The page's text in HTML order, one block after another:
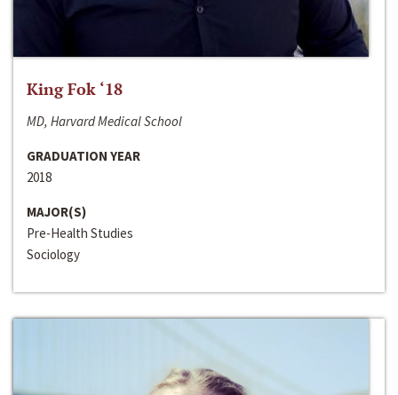
King Fok ‘18
MD, Harvard Medical School
GRADUATION YEAR
2018
MAJOR(S)
Pre-Health Studies
Sociology